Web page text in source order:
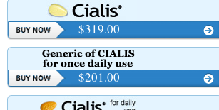
$319.00
$201.00